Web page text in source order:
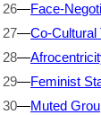
26—Face-
27—Co-Cultural
28—
29—Feminist
30—Muted